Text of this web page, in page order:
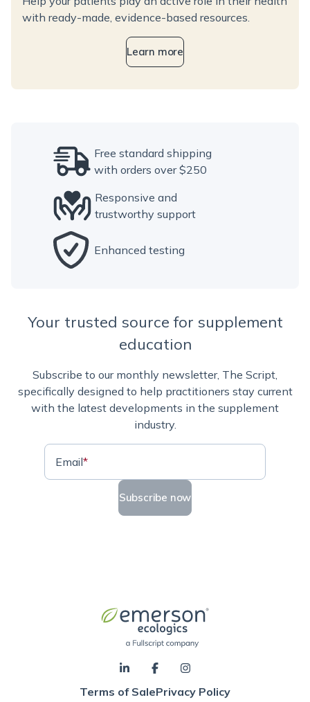
with ready-made, evidence-based resources.
Learn more
Free standard shipping
with orders over $250
Responsive and
trustworthy support
Enhanced testing
Your trusted source for supplement
education
Subscribe to our monthly newsletter, The Script,
specifically designed to help practitioners stay current
with the latest developments in the supplement
industry.
Email*
Subscribe now
Terms of SalePrivacy Policy